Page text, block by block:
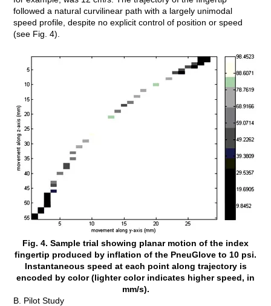
followed a natural curvilinear path with a largely unimodal
speed profile, despite no explicit control of position or speed
(see Fig. 4).
Fig. 4. Sample trial showing planar motion of the index
fingertip produced by inflation of the PneuGlove to 10 psi.
Instantaneous speed at each point along trajectory is
encoded by color (lighter color indicates higher speed, in
mm/s).
B. Pilot Study